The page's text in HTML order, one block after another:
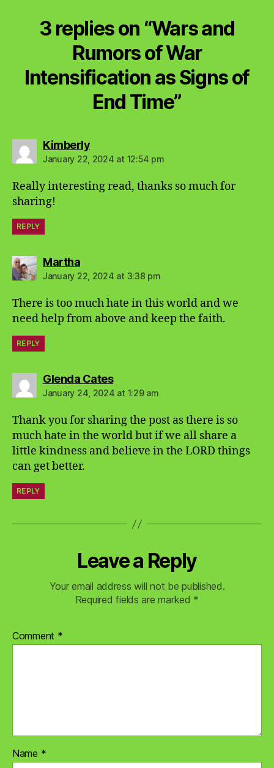
3 replies on “Wars and
Rumors of War
Intensification as Signs of
End Time”
Kimberlysays:
January 22, 2024 at 12:54 pm
Really interesting read, thanks so much for
sharing!
REPLY
Marthasays:
January 22, 2024 at 3:38 pm
There is too much hate in this world and we
need help from above and keep the faith.
REPLY
Glenda Catessays:
January 24, 2024 at 1:29 am
Thank you for sharing the post as there is so
much hate in the world but if we all share a
little kindness and believe in the LORD things
can get better.
REPLY
Leave a Reply
Your email address will not be published.
Required fields are marked *
Comment *
Name *